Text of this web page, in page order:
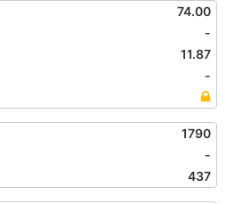
74.00
-
11.87
-
1790
-
437